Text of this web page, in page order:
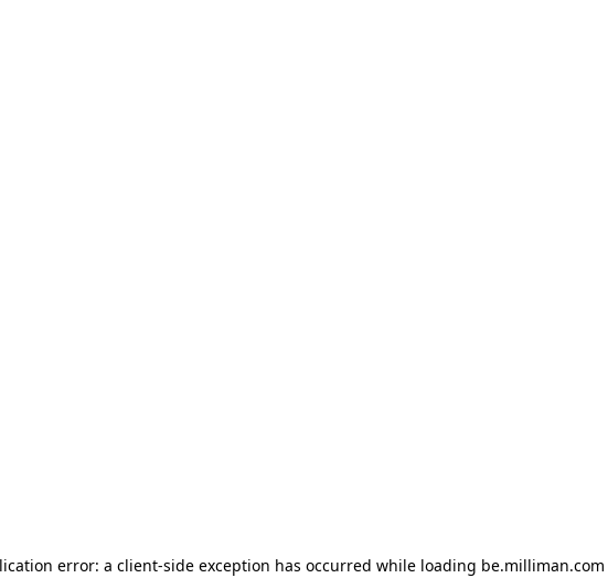
error: a client-side exception has occurred while loading be.milliman.com